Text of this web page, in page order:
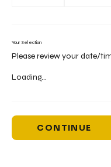
Your Selection
Please review your date/
Loading...
CONTINUE